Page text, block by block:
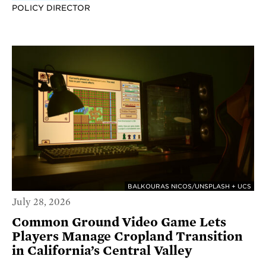
POLICY DIRECTOR
BALKOURAS NICOS/UNSPLASH + UCS
July 28, 2026
Common Ground Video Game Lets
Players Manage Cropland Transition
in California’s Central Valley